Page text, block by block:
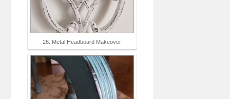
26. Metal Headboard Makeover